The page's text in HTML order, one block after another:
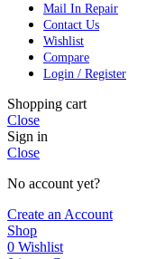
Mail In Repair
Contact Us
Wishlist
Compare
Login / Register
Shopping cart
Close
Sign in
Close
No account yet?
Create an Account
Shop
0 Wishlist